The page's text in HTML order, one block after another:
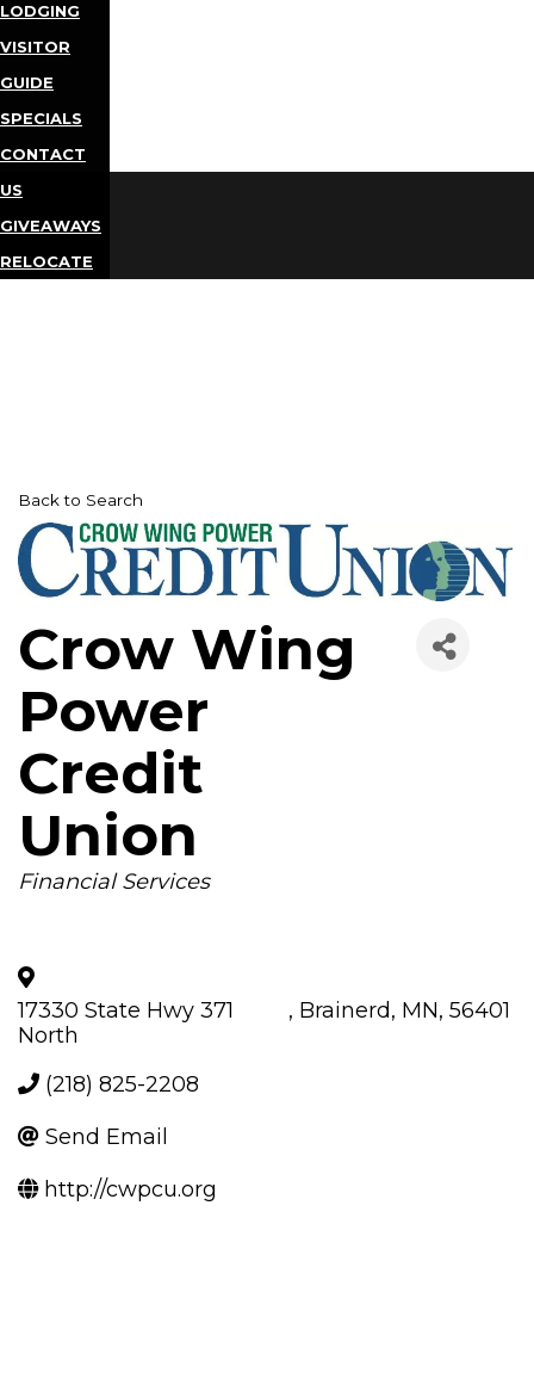
LODGING
VISITOR
GUIDE
SPECIALS
CONTACT
US
GIVEAWAYS
RELOCATE
Back to Search
Crow Wing
Power
Credit
Union
Categories
Financial Services
17330 State Hwy 371
North
, Brainerd, MN, 56401
(218) 825-2208
Send Email
http://cwpcu.org